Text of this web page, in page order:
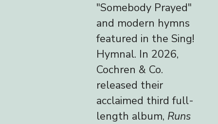
"Somebody Prayed"
and modern hymns
featured in the Sing!
Hymnal. In 2026,
Cochren & Co.
released their
acclaimed third full-
length album, Runs